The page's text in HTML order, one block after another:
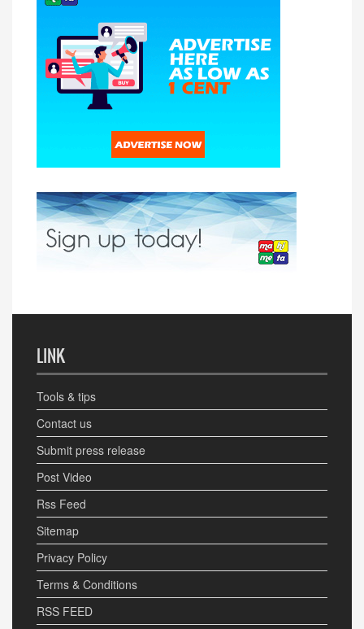
LINK
Tools & tips
Contact us
Submit press release
Post Video
Rss Feed
Sitemap
Privacy Policy
Terms & Conditions
RSS FEED